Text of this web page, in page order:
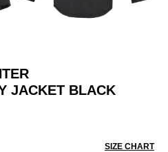
JACKET BLACK
SIZE CHART